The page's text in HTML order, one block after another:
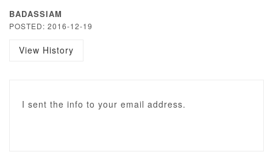
BADASSIAM
POSTED: 2016-12-19
View History
I sent the info to your email address.